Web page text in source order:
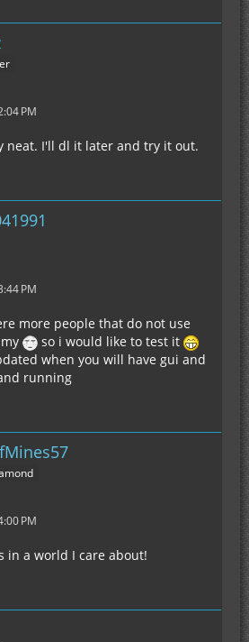
PM
neat. I'll dl it later and try it out.
PM
more people that do not use
so i would like to test it
when you will have gui and
running
PM
in a world I care about!